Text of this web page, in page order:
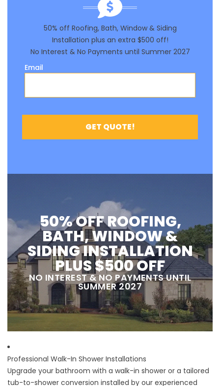
50% OFF ROOFING,
BATH, WINDOW &
SIDING INSTALLATION
PLUS $500 OFF
NO INTEREST & NO PAYMENTS UNTIL
SUMMER 2027
Professional Walk-In Shower Installations
Upgrade your bathroom with a walk-in shower or a tailored
tub-to-shower conversion installed by our experienced